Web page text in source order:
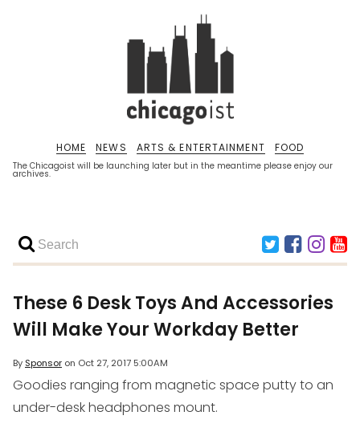
The Chicagoist will be launching later but in the meantime please enjoy our
archives.
HOME NEWS ARTS & ENTERTAINMENT FOOD
These 6 Desk Toys And Accessories
Will Make Your Workday Better
By Sponsor on Oct 27, 2017 5:00AM
Goodies ranging from magnetic space putty to an
under-desk headphones mount.